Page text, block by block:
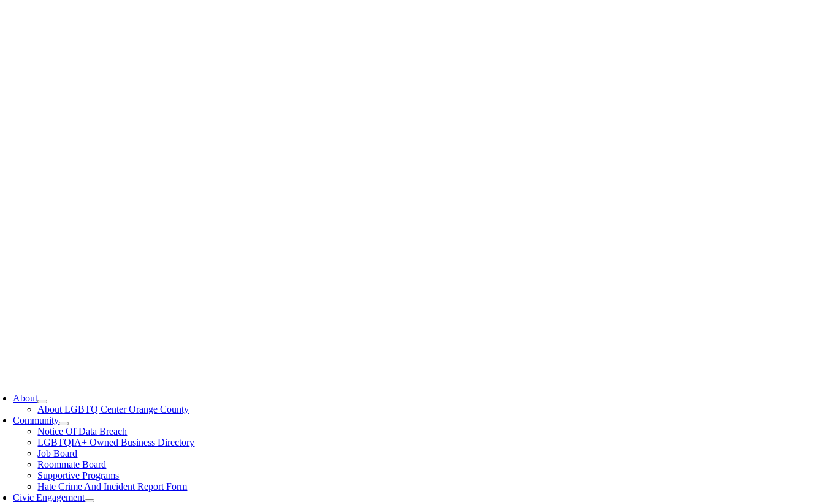
About
About LGBTQ Center Orange County
Community
Notice Of Data Breach
LGBTQIA+ Owned Business Directory
Job Board
Roommate Board
Supportive Programs
Hate Crime And Incident Report Form
Civic Engagement